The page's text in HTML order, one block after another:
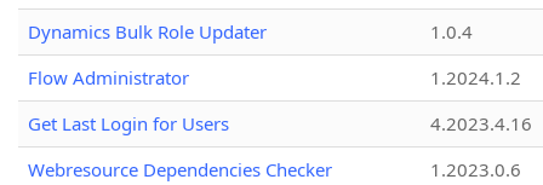
Dynamics Bulk Role Updater
1.0.4
Flow Administrator
1.2024.1.2
Get Last Login for Users
4.2023.4.16
Webresource Dependencies Checker
1.2023.0.6